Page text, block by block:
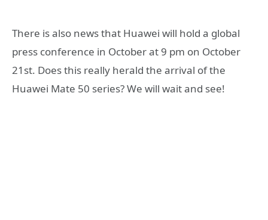
There is also news that Huawei will hold a global
press conference in October at 9 pm on October
21st. Does this really herald the arrival of the
Huawei Mate 50 series? We will wait and see!